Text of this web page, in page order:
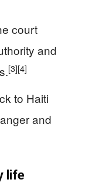
court
and
[3][4]
to Haiti
and
life